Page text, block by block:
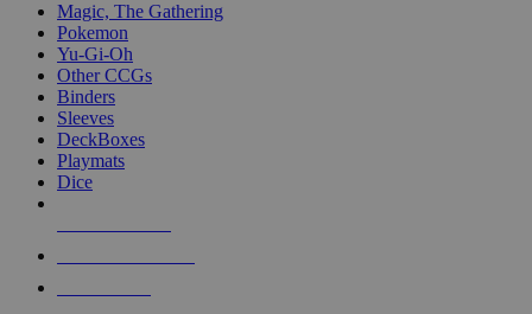
Magic, The Gathering
Pokemon
Yu-Gi-Oh
Other CCGs
Binders
Sleeves
DeckBoxes
Playmats
Dice